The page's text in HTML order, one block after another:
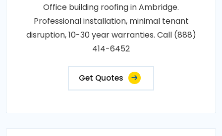
Office building roofing in Ambridge.
Professional installation, minimal tenant
disruption, 10-30 year warranties. Call (888)
414-6452
Get Quotes